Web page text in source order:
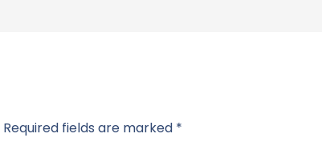
Required fields are marked *